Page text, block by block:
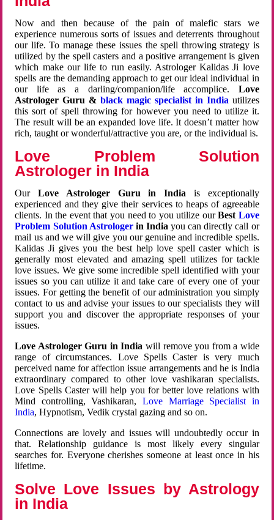
Now and then because of the pain of malefic stars we
experience numerous sorts of issues and deterrents throughout
our life. To manage these issues the spell throwing strategy is
utilized by the spell casters and a positive arrangement is given
which make our life to run easily. Astrologer Kalidas Ji love
spells are the demanding approach to get our ideal individual in
our life as a darling/companion/life accomplice. Love
Astrologer Guru &black magic specialist in India utilizes
this sort of spell throwing for however you need to utilize it.
The result will be an expanded love life. It doesn’t matter how
rich, taught or wonderful/attractive you are, or the individual is.
Love Problem Solution
Astrologer in India
OurLove Astrologer Guru in India is exceptionally
experienced and they give their services to heaps of agreeable
clients. In the event that you need to you utilize ourBest Love
Problem Solution Astrologerin Indiayou can directly call or
mail us and we will give you our genuine and incredible spells.
Kalidas Ji gives you the best help love spell caster which is
generally most elevated and amazing spell utilizes for tackle
love issues. We give some incredible spell identified with your
issues so you can utilize it and take care of every one of your
issues. For getting the benefit of our administration you simply
contact to us and advise your issues to our specialists they will
support you and discover the appropriate responses of your
issues.
Love Astrologer Guru in India will remove you from a wide
range of circumstances. Love Spells Caster is very much
perceived name for affection issue arrangements and he is India
extraordinary compared to other love vashikaran specialists.
Love Spells Caster will help you for better love relations with
Mind controlling, Vashikaran, Love Marriage Specialist in
India, Hypnotism, Vedik crystal gazing and so on.
Connections are lovely and issues will undoubtedly occur in
that. Relationship guidance is most likely every singular
searches for. Everyone cherishes someone at least once in his
lifetime.
Solve Love Issues by Astrology
in India